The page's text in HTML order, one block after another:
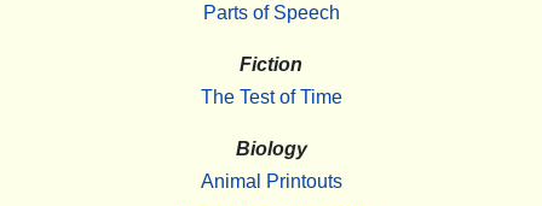
Parts of Speech
Fiction
The Test of Time
Biology
Animal Printouts